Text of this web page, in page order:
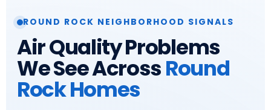
ROUND ROCK NEIGHBORHOOD SIGNALS
Air Quality Problems
We See AcrossRound
Rock Homes